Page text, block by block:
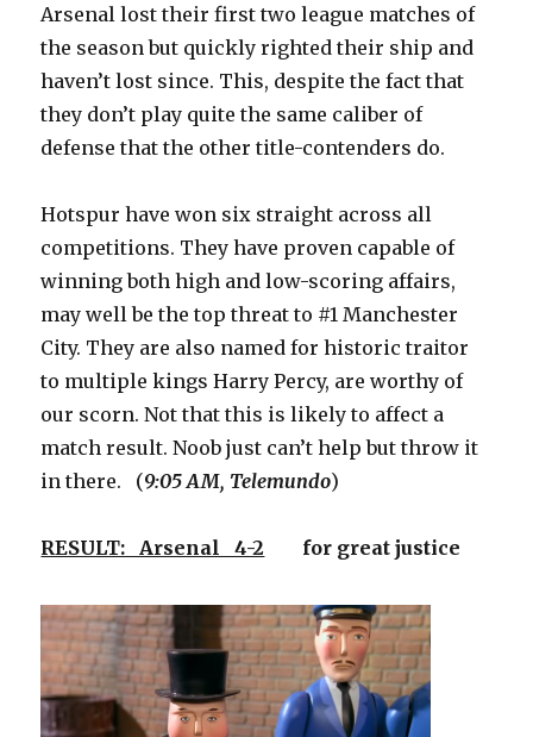
Arsenal lost their first two league matches of
the season but quickly righted their ship and
haven’t lost since. This, despite the fact that
they don’t play quite the same caliber of
defense that the other title-contenders do.
Hotspur have won six straight across all
competitions. They have proven capable of
winning both high and low-scoring affairs,
may well be the top threat to #1 Manchester
City. They are also named for historic traitor
to multiple kings Harry Percy, are worthy of
our scorn. Not that this is likely to affect a
match result. Noob just can’t help but throw it
in there. (9:05 AM, Telemundo)
RESULT: Arsenal 4-2 for great justice